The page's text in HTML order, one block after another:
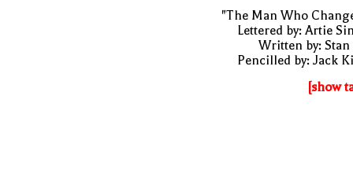
"The Man Who
Lettered by: Artie
Written by: Stan
Pencilled by: Jack
[show